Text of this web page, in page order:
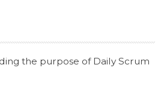
the purpose of Daily Scrum